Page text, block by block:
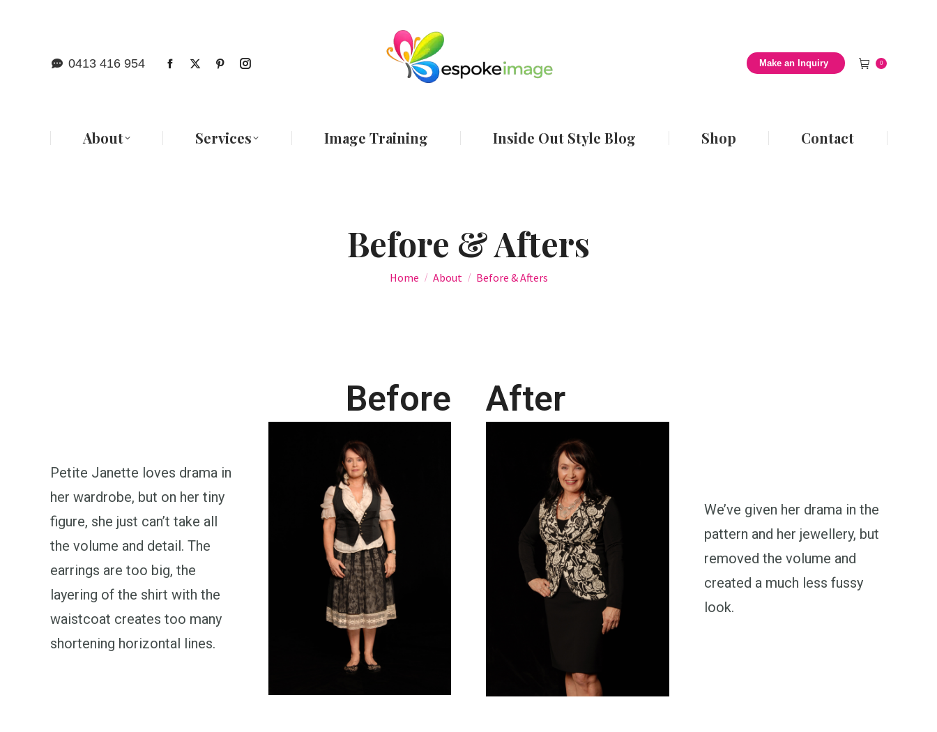
0413 416 954 Make an Inquiry 0
About Services Image Training Inside Out Style Blog Shop Contact
Before & Afters
You are here:
Home About Before & Afters
Before
Petite Janette loves drama in
her wardrobe, but on her tiny
figure, she just can’t take all
the volume and detail. The
earrings are too big, the
layering of the shirt with the
waistcoat creates too many
shortening horizontal lines.
After
We’ve given her drama in the
pattern and her jewellery, but
removed the volume and
created a much less fussy
look.
Services Image Training